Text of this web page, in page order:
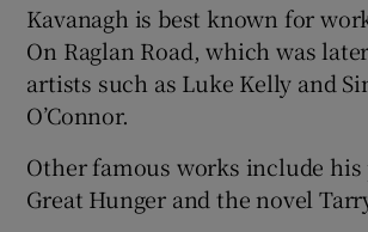
Show History
Kavanagh is best known for
On Raglan Road, which was
artists such as Luke Kelly and
O’Connor.
Other famous works include his
Great Hunger and the novel